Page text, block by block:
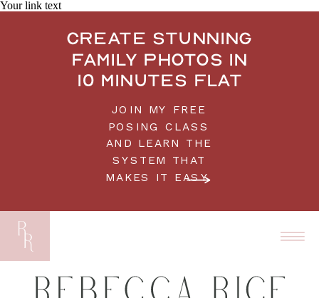
Your link text
JOIN MY FREE
POSING CLASS
AND LEARN THE
SYSTEM THAT
MAKES IT EASY.
Create stunning
family photos in
10 minutes flat